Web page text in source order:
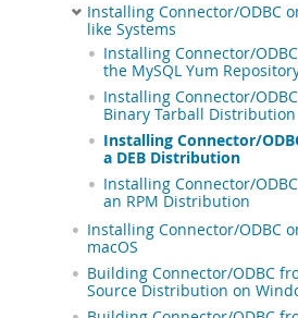
Installing Connector/ODBC
like Systems
Installing Connector/
the MySQL Yum
Installing Connector/
Binary Tarball Distribution
Installing Connector/
a DEB Distribution
Installing Connector/
an RPM Distribution
Installing Connector/ODBC
macOS
Building Connector/ODBC
Source Distribution on